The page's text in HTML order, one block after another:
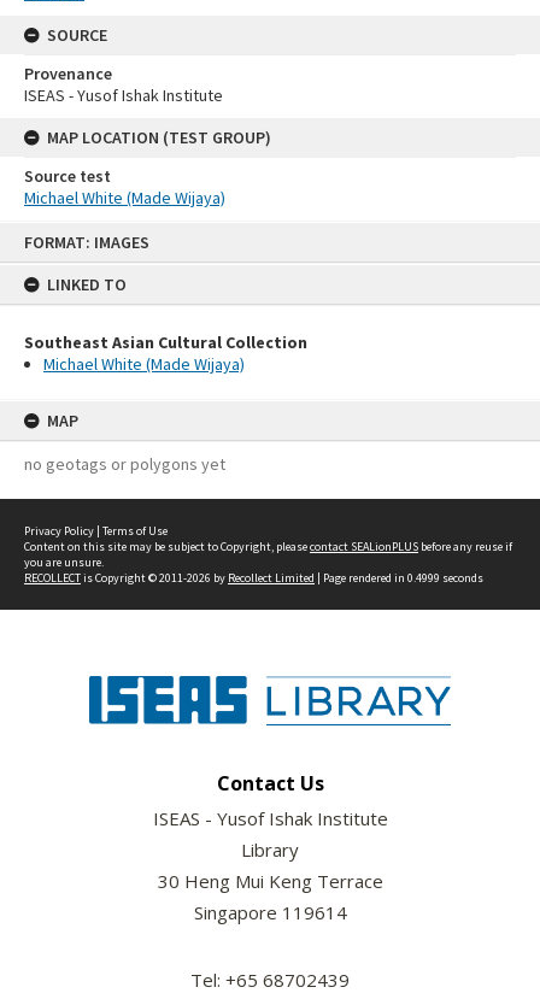
FORMAT: IMAGES
LINKED TO
Southeast Asian Cultural Collection
Michael White (Made Wijaya)
MAP
no geotags or polygons yet
SOURCE
Provenance
ISEAS - Yusof Ishak Institute
MAP LOCATION (TEST GROUP)
Source test
Michael White (Made Wijaya)
Privacy Policy | Terms of Use
Content on this site may be subject to Copyright, pleasecontact SEALionPLUS before any reuse if
you are unsure.
RECOLLECTis Copyright © 2011-2026 by Recollect Limited | Page rendered in 0.4999 seconds
Contact Us
ISEAS - Yusof Ishak Institute
Library
30 Heng Mui Keng Terrace
Singapore 119614
Tel: +65 68702439